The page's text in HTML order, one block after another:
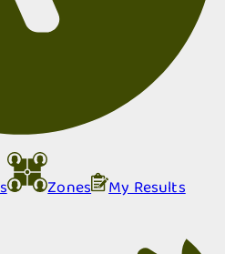
Zones My Results